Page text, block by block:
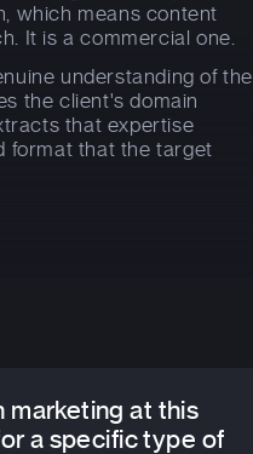
which means content
It is a commercial one.
understanding of the
the client's domain
that expertise
format that the target
marketing at this
a specific type of